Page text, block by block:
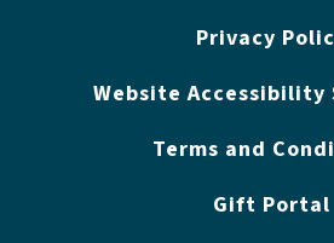
Privacy
Website
Terms and
Gift Portal